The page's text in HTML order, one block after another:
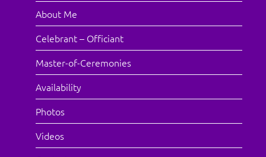
About Me
Celebrant – Officiant
Master-of-Ceremonies
Availability
Photos
Videos